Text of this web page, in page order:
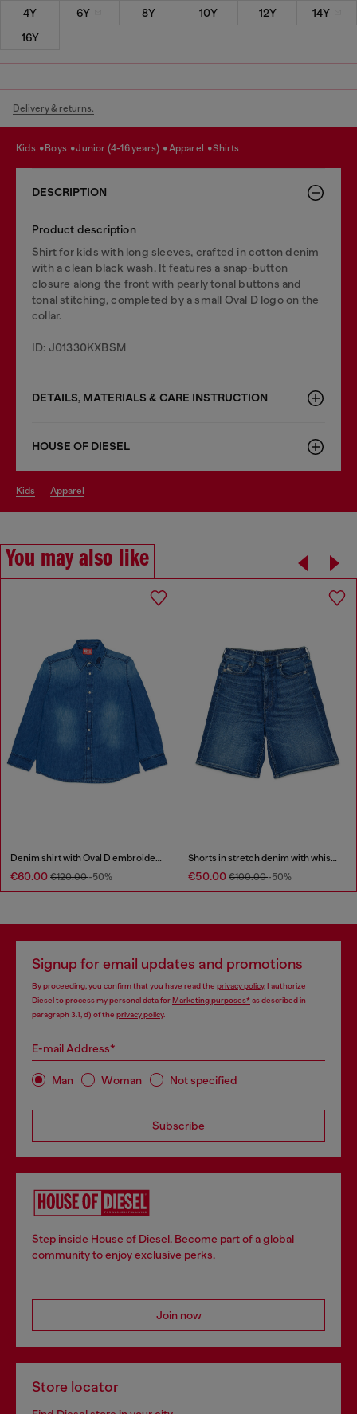
4Y 6Y 8Y 10Y 12Y
14Y
16Y
Delivery & returns.
kids boys junior (4-16 years) apparel shirts
DESCRIPTION
Product description
Shirt for kids with long sleeves, crafted in cotton denim
with a clean black wash. It features a snap-button
closure along the front with pearly tonal buttons and
tonal stitching, completed by a small Oval D logo on the
collar.
ID: J01330KXBSM
DETAILS, MATERIALS & CARE INSTRUCTION
HOUSE OF DIESEL
kids apparel
You may also like
Denim shirt with Oval D embroidery
€60.00 €120.00-50%
Shorts in stretch denim with whiskers
€50.00 €100.00-50%
Signup for email updates and promotions
By proceeding, you confirm that you have read the privacy policy, I authorize
Diesel to process my personal data forMarketing purposes*as described in
paragraph 3.1, d) of the privacy policy.
E-mail Address*
Man Woman Not specified
Subscribe
Step inside House of Diesel. Become part of a global
community to enjoy exclusive perks.
Join now
Store locator